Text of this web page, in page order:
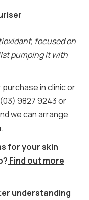
focused on
pumping it with
in clinic or
9827 9243 or
we can arrange
for your skin
Find out more
understanding